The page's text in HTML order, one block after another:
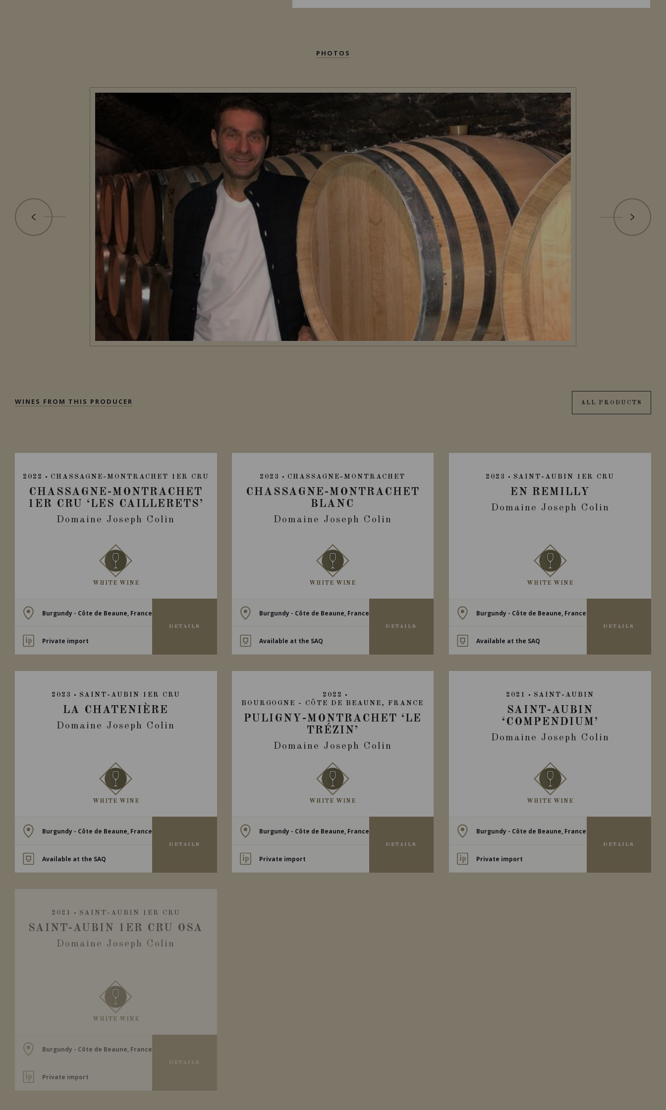
PHOTOS
WINES FROM THIS PRODUCER ALL PRODUCTS
2022 CHASSAGNE-MONTRACHET 1ER CRU
CHASSAGNE-MONTRACHET
1ER CRU ‘LES CAILLERETS’
Domaine Joseph Colin
WHITE WINE
Burgundy - Côte de Beaune, France
Private import
DETAILS
2023 CHASSAGNE-MONTRACHET
CHASSAGNE-MONTRACHET
BLANC
Domaine Joseph Colin
WHITE WINE
Burgundy - Côte de Beaune, France
Available at the SAQ
DETAILS
2023 SAINT-AUBIN 1ER CRU
EN REMILLY
Domaine Joseph Colin
WHITE WINE
Burgundy - Côte de Beaune, France
Available at the SAQ
DETAILS
2023 SAINT-AUBIN 1ER CRU
LA CHATENIÈRE
Domaine Joseph Colin
WHITE WINE
Burgundy - Côte de Beaune, France
Available at the SAQ
DETAILS
2022
BOURGOGNE - CÔTE DE BEAUNE, FRANCE
PULIGNY-MONTRACHET ‘LE
TRÉZIN’
Domaine Joseph Colin
WHITE WINE
Burgundy - Côte de Beaune, France
Private import
DETAILS
2021 SAINT-AUBIN
SAINT-AUBIN
‘COMPENDIUM’
Domaine Joseph Colin
WHITE WINE
Burgundy - Côte de Beaune, France
Private import
DETAILS
2021 SAINT-AUBIN 1ER CRU
SAINT-AUBIN 1ER CRU OSA
Domaine Joseph Colin
WHITE WINE
Burgundy - Côte de Beaune, France
Private import
DETAILS